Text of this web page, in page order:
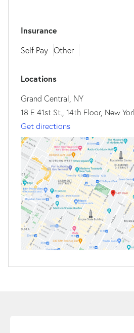
Insurance
Self Pay Other
Locations
Grand Central, NY
18 E 41st St., 14th Floor, New
Get directions